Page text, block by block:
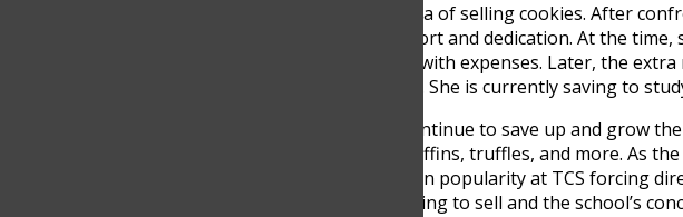
In 8th grade, Maria Jaramillo came up with the idea of selling cookies. After
finally able to offer the cookies she made with effort and dedication. At the
Dominicana and was looking to help her parents with expenses. Later, the
since she has continuously sold the same cookies. She is currently saving to
Selling at school has become a trend. Students continue to save up and grow
from selling cookies, brownies, candies, chips, muffins, truffles, and more. As
students and teachers, this year sales have risen in popularity at TCS forcing
created due to the high demand of students wanting to sell and the school’s